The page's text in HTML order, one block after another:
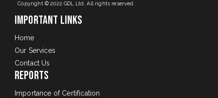
Copyright © 2022 GDL Ltd. All rights reserved.
Important Links
Home
Our Services
Contact Us
Reports
Importance of Certification